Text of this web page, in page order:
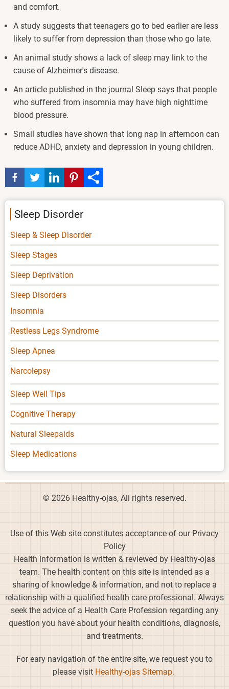
and comfort.
A study suggests that teenagers go to bed earlier are less
likely to suffer from depression than those who go late.
An animal study shows a lack of sleep may link to the
cause of Alzheimer's disease.
An article published in the journal Sleep says that people
who suffered from insomnia may have high nighttime
blood pressure.
Small studies have shown that long nap in afternoon can
reduce ADHD, anxiety and depression in young children.
Sleep Disorder
Sleep & Sleep Disorder
Sleep Stages
Sleep Deprivation
Sleep Disorders
Insomnia
Restless Legs Syndrome
Sleep Apnea
Narcolepsy
Sleep Well Tips
Cognitive Therapy
Natural Sleepaids
Sleep Medications
© 2026 Healthy-ojas, All rights reserved.
Use of this Web site constitutes acceptance of our Privacy
Policy
Health information is written & reviewed by Healthy-ojas
team. The health content on this site is intended as a
sharing of knowledge & information, and not to replace a
relationship with a qualified health care professional. Always
seek the advice of a Health Care Profession regarding any
question you have about your health conditions, diagnosis,
and treatments.
For eary navigation of the entire site, we request you to
please visit Healthy-ojas Sitemap.